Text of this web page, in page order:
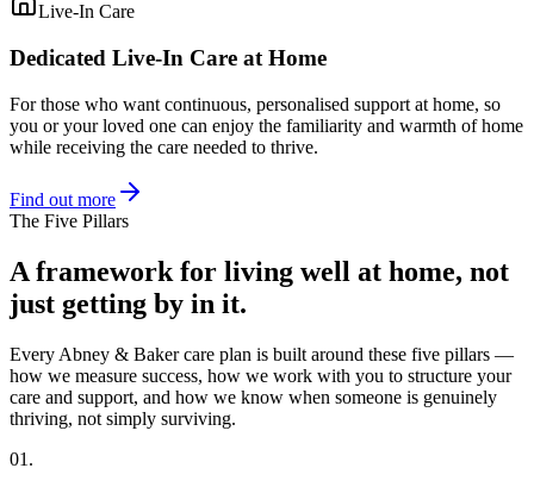
Live-In Care
Dedicated Live-In Care at Home
For those who want continuous, personalised support at home, so
you or your loved one can enjoy the familiarity and warmth of home
while receiving the care needed to thrive.
Find out more
The Five Pillars
A framework for living well at home, not
just getting by in it.
Every Abney & Baker care plan is built around these five pillars —
how we measure success, how we work with you to structure your
care and support, and how we know when someone is genuinely
thriving, not simply surviving.
01.